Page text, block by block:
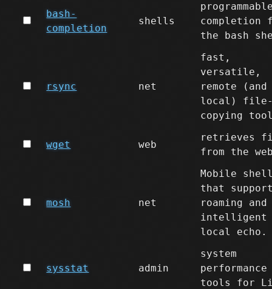
bash-
completion
shells
completion
the bash
rsync net
fast,
versatile,
remote (and
local)
copying
wget web
retrieves
from the
mosh net
Mobile
that
roaming and
intelligent
local echo.
sysstat admin
system
performance
tools for